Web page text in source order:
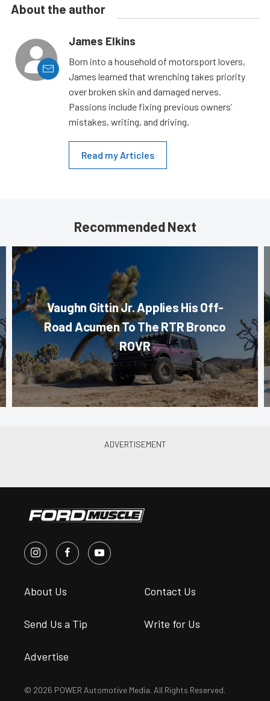
About the author
James Elkins
Born into a household of motorsport lovers,
James learned that wrenching takes priority
over broken skin and damaged nerves.
Passions include fixing previous owners’
mistakes, writing, and driving.
Read my Articles
Recommended Next
Vaughn Gittin Jr. Applies His Off-
Road Acumen To The RTR Bronco
ROVR
About Us Contact Us
Send Us a Tip Write for Us
Advertise
© 2026 POWER Automotive Media. All Rights Reserved.